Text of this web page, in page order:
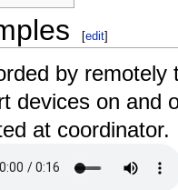
[edit]
by remotely
devices on and
at coordinator.